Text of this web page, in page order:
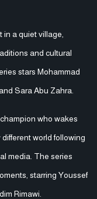
in a quiet village,
and cultural
stars Mohammad
Sara Abu Zahra.
who wakes
world following
media. The series
starring Youssef
Rimawi.